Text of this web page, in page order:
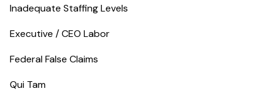
Inadequate Staffing Levels
Executive / CEO Labor
Federal False Claims
Qui Tam